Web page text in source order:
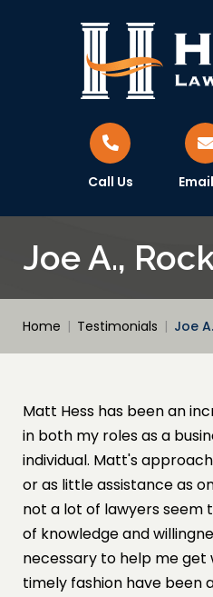
Call Us
Joe A.,
Home | Testimonials | Joe
Matt Hess has been an
in both my roles as a
individual. Matt's
or as little assistance as
not a lot of lawyers seem
of knowledge and
necessary to help me get
timely fashion have been